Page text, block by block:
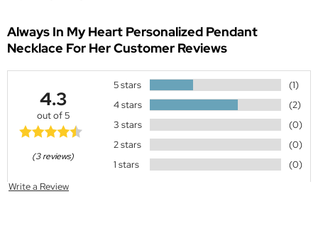
Always In My Heart Personalized Pendant
Necklace For HerCustomer Reviews
4.3
out of 5
(3 reviews)
5 stars
(1)
4 stars
(2)
3 stars
(0)
2 stars
(0)
1 stars
(0)
Write a Review